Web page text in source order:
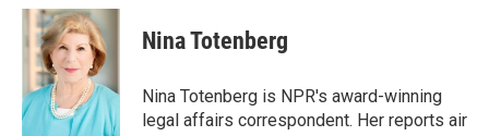
c
e
b
o
k
i
t
t
e
r
n
k
e
d
I
n
e
s
y
Nina Totenberg
Nina Totenberg is NPR's award-winning
legal affairs correspondent. Her reports air